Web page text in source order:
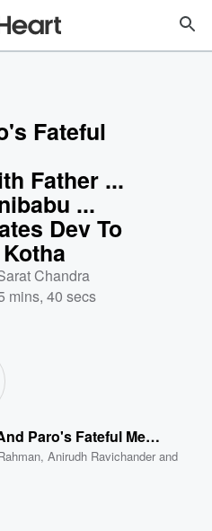
Fateful
Father ...
...
Dev To
Chandra
mins, 40 secs
Devdas And Paro's Fateful Meeting ... Dev's Confrontation With Father ... Dev Meets Chunnibabu ... Chunnibabu Initiates Dev To Chandramukhi's Kotha
,Anirudh Ravichander and